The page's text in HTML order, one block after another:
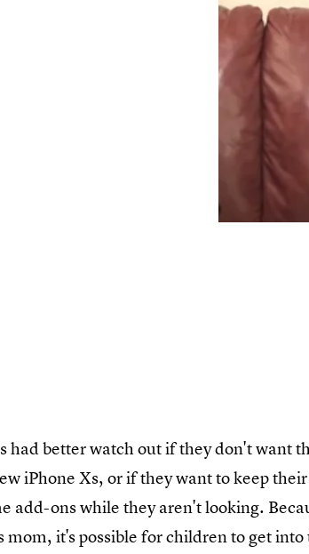
had better watch out if they don't want
iPhone Xs, or if they want to keep
add-ons while they aren't looking.
mom, it's possible for children to get